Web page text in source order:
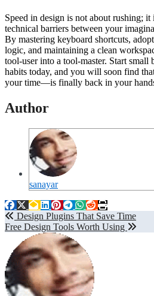
Speed in design is not about rushing;
technical barriers between your
By mastering keyboard shortcuts,
logic, and maintaining a clean
tool-user into a tool-master. Start small
habits today, and you will soon find
your time—is finally back in your
Author
sanayar
Post
navigation
Design Plugins That Save Time
Free Design Tools Worth Using